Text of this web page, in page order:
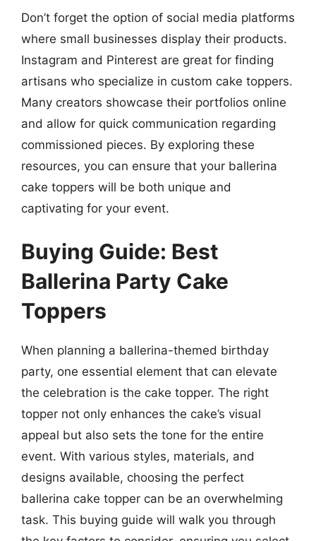
Don’t forget the option of social media platforms
where small businesses display their products.
Instagram and Pinterest are great for finding
artisans who specialize in custom cake toppers.
Many creators showcase their portfolios online
and allow for quick communication regarding
commissioned pieces. By exploring these
resources, you can ensure that your ballerina
cake toppers will be both unique and
captivating for your event.
Buying Guide: Best
Ballerina Party Cake
Toppers
When planning a ballerina-themed birthday
party, one essential element that can elevate
the celebration is the cake topper. The right
topper not only enhances the cake’s visual
appeal but also sets the tone for the entire
event. With various styles, materials, and
designs available, choosing the perfect
ballerina cake topper can be an overwhelming
task. This buying guide will walk you through